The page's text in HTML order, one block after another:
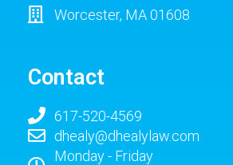
Worcester, MA 01608
Contact
617-520-4569
dhealy@dhealylaw.com
Monday - Friday